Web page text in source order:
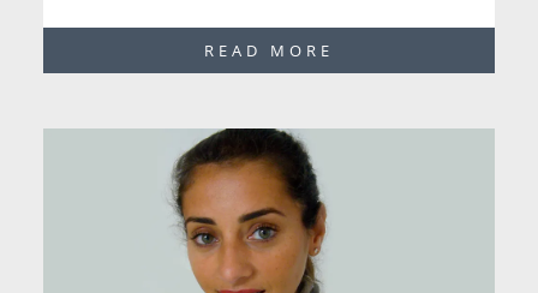
READ MORE